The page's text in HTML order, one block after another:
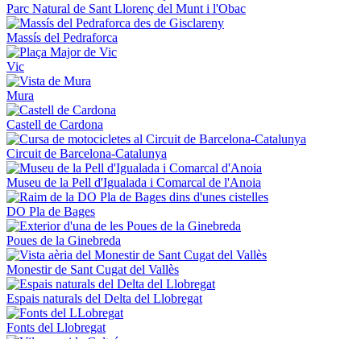
Parc Natural de Sant Llorenç del Munt i l'Obac
Massís del Pedraforca
Vic
Mura
Castell de Cardona
Circuit de Barcelona-Catalunya
Museu de la Pell d'Igualada i Comarcal de l'Anoia
DO Pla de Bages
Poues de la Ginebreda
Monestir de Sant Cugat del Vallès
Espais naturals del Delta del Llobregat
Fonts del Llobregat